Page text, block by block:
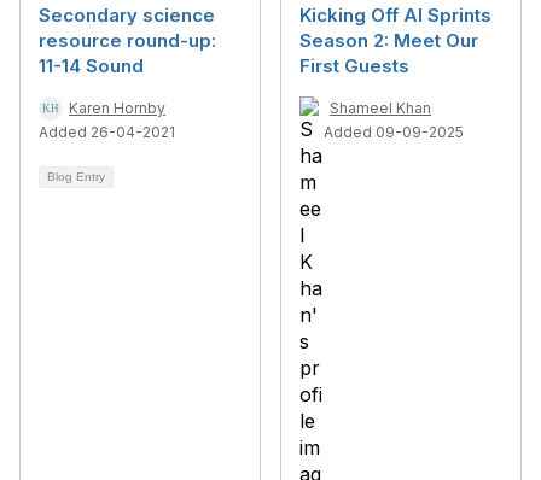
Secondary science
resource round-up:
11-14 Sound
Karen Hornby
Added 26-04-2021
Blog Entry
Kicking Off AI Sprints
Season 2: Meet Our
First Guests
Shameel Khan
Added 09-09-2025